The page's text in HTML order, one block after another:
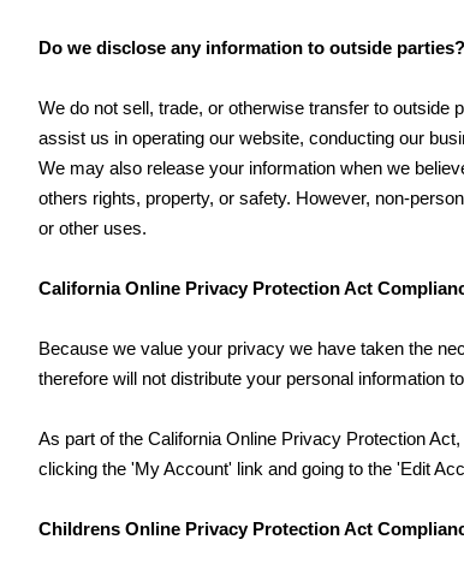
Do we disclose any information to outside parties?
We do not sell, trade, or otherwise transfer to outside
assist us in operating our website, conducting our
We may also release your information when we
others rights, property, or safety. However, non-
or other uses.
California Online Privacy Protection Act
Because we value your privacy we have taken the
therefore will not distribute your personal information
As part of the California Online Privacy Protection
clicking the 'My Account' link and going to the 'Edit
Childrens Online Privacy Protection Act